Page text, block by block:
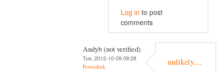
Log in to post
comments
Andyb (not verified)
Tue, 2012-10-09 09:28
Permalink unlikely....